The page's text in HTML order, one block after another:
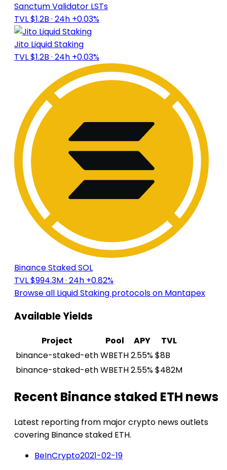
Sanctum Validator LSTs
TVL $1.2B · 24h +0.03%
Jito Liquid Staking
TVL $1.2B · 24h +0.03%
Binance Staked SOL
TVL $994.3M· 24h +0.82%
Browse all Liquid Staking protocols on Mantapex
Available Yields
Project Pool APY
TVL
binance-staked-ethWBETH2.55%$8B
binance-staked-ethWBETH2.55%$482M
Recent Binance staked ETH news
Latest reporting from major crypto news outlets
covering Binance staked ETH.
BeInCrypto2021-02-19